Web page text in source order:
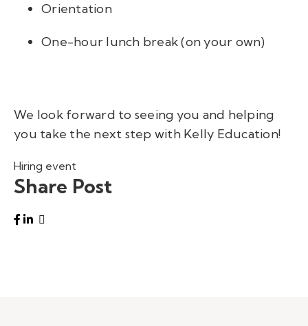
Share Post
Orientation
One-hour lunch break (on your own)
We look forward to seeing you and helping
you take the next step with Kelly Education!
Hiring event